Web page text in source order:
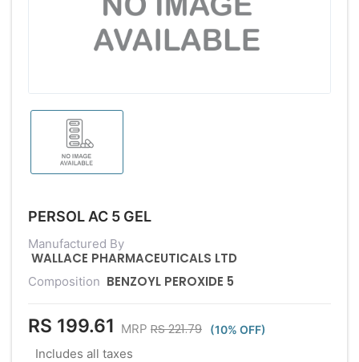
PERSOL AC 5 GEL
Manufactured By
WALLACE PHARMACEUTICALS LTD
Composition BENZOYL PEROXIDE 5
RS 199.61 MRP RS 221.79 (10% OFF)
Includes all taxes